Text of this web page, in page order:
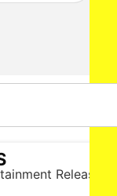
Release